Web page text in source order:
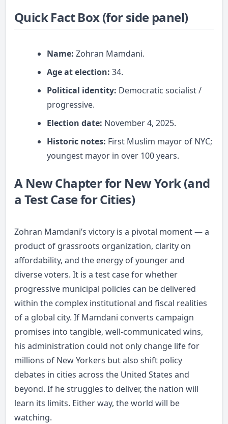
Quick Fact Box (for side panel)
Name: Zohran Mamdani.
Age at election: 34.
Political identity: Democratic socialist /
progressive.
Election date: November 4, 2025.
Historic notes: First Muslim mayor of NYC;
youngest mayor in over 100 years.
A New Chapter for New York (and
a Test Case for Cities)
Zohran Mamdani’s victory is a pivotal moment — a
product of grassroots organization, clarity on
affordability, and the energy of younger and
diverse voters. It is a test case for whether
progressive municipal policies can be delivered
within the complex institutional and fiscal realities
of a global city. If Mamdani converts campaign
promises into tangible, well-communicated wins,
his administration could not only change life for
millions of New Yorkers but also shift policy
debates in cities across the United States and
beyond. If he struggles to deliver, the nation will
learn its limits. Either way, the world will be
watching.